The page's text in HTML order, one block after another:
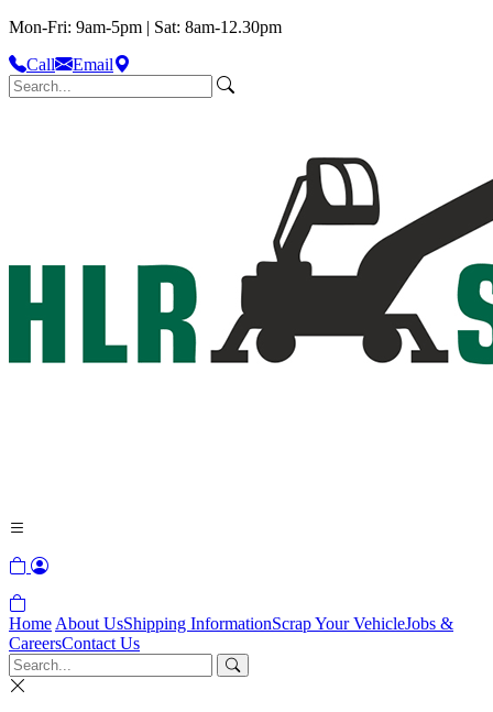
Mon-Fri: 9am-5pm | Sat: 8am-12.30pm
Call
Email
Home About UsShipping InformationScrap Your VehicleJobs &
CareersContact Us